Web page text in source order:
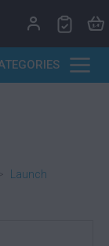
>
Launch